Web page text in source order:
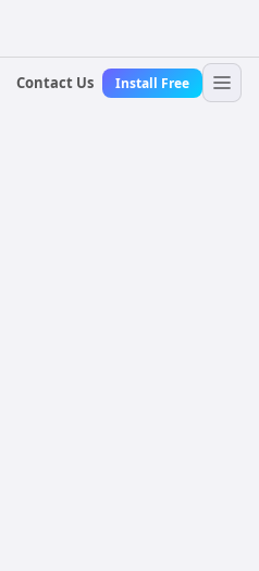
Contact Us Install Free